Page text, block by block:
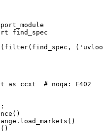
find_spec
( filter(find_spec, (
as ccxt # noqa: E402